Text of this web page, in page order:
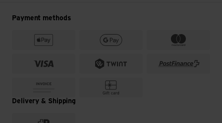
Payment methods
Delivery & Shipping